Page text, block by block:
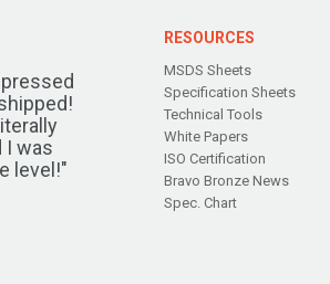
I was
level!"
RESOURCES
MSDS Sheets
Specification Sheets
Technical Tools
White Papers
ISO Certification
Bravo Bronze News
Spec. Chart